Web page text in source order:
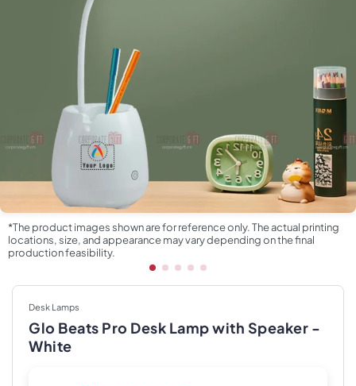
*The product images shown are for reference only. The actual printing
locations, size, and appearance may vary depending on the final
production feasibility.
Desk Lamps
Glo Beats Pro Desk Lamp with Speaker -
White